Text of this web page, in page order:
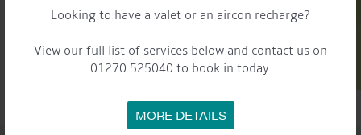
Looking to have a valet or an aircon recharge?
View our full list of services below and contact us on
01270 525040 to book in today.
MORE DETAILS